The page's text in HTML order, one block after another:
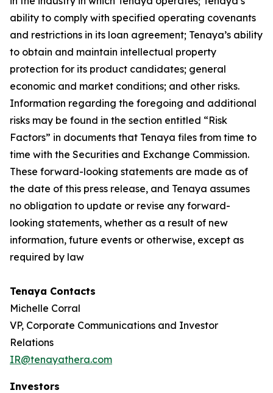
ability to comply with specified operating covenants
and restrictions in its loan agreement; Tenaya’s ability
to obtain and maintain intellectual property
protection for its product candidates; general
economic and market conditions; and other risks.
Information regarding the foregoing and additional
risks may be found in the section entitled “Risk
Factors” in documents that Tenaya files from time to
time with the Securities and Exchange Commission.
These forward-looking statements are made as of
the date of this press release, and Tenaya assumes
no obligation to update or revise any forward-
looking statements, whether as a result of new
information, future events or otherwise, except as
required by law
Tenaya Contacts
Michelle Corral
VP, Corporate Communications and Investor
Relations
IR@tenayathera.com
Investors